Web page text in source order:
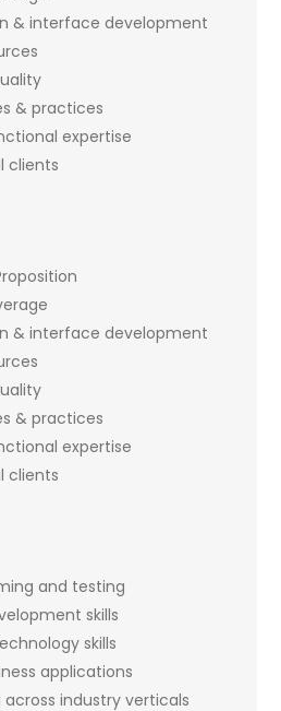
& interface development
& practices
expertise
clients
& interface development
& practices
expertise
clients
and testing
skills
skills
applications
industry verticals